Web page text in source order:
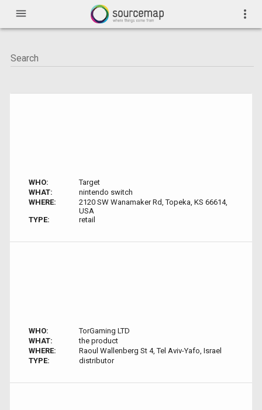
menu more_vert
WHO:
Target
WHAT:
nintendo switch
WHERE:
2120 SW Wanamaker Rd, Topeka, KS 66614,
USA
TYPE:
retail
WHO:
TorGaming LTD
WHAT:
the product
WHERE:
Raoul Wallenberg St 4, Tel Aviv-Yafo, Israel
TYPE:
distributor